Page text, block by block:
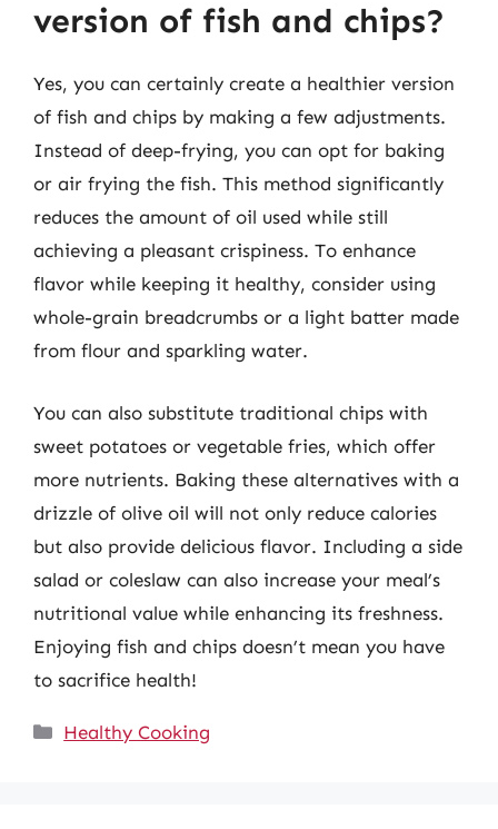
version of fish and chips?
Yes, you can certainly create a healthier version
of fish and chips by making a few adjustments.
Instead of deep-frying, you can opt for baking
or air frying the fish. This method significantly
reduces the amount of oil used while still
achieving a pleasant crispiness. To enhance
flavor while keeping it healthy, consider using
whole-grain breadcrumbs or a light batter made
from flour and sparkling water.
You can also substitute traditional chips with
sweet potatoes or vegetable fries, which offer
more nutrients. Baking these alternatives with a
drizzle of olive oil will not only reduce calories
but also provide delicious flavor. Including a side
salad or coleslaw can also increase your meal’s
nutritional value while enhancing its freshness.
Enjoying fish and chips doesn’t mean you have
to sacrifice health!
Categories
Healthy Cooking